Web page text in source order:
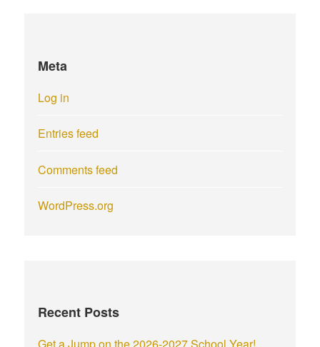
Meta
Log in
Entries feed
Comments feed
WordPress.org
Recent Posts